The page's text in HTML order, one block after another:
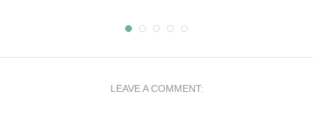
LEAVE A COMMENT: